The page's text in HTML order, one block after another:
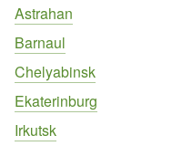
Astrahan
Barnaul
Chelyabinsk
Ekaterinburg
Irkutsk